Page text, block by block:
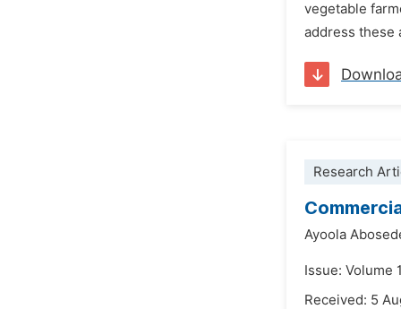
vegetable
address these
Research
Ayoola
Issue: Volume
Received: 5